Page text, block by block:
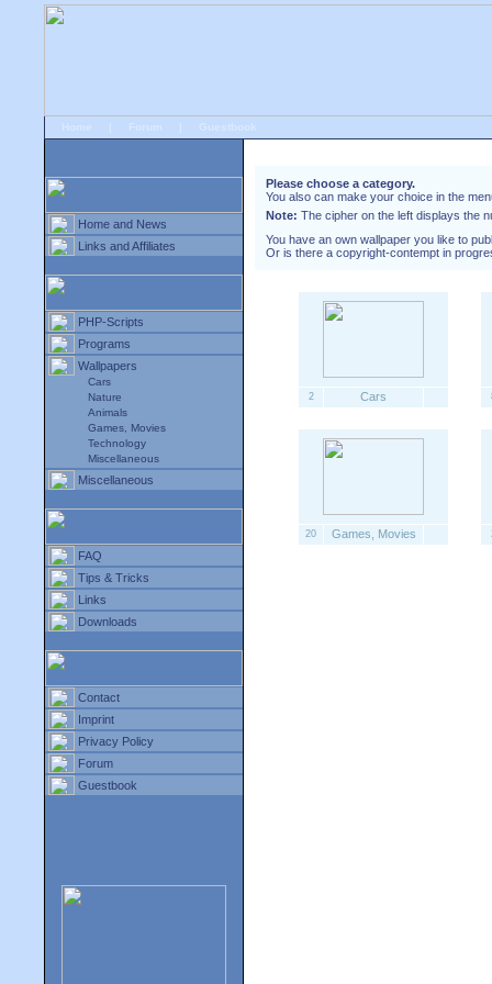
Home and News
Links and Affiliates
PHP-Scripts
Programs
Wallpapers
Cars
Nature
Animals
Games, Movies
Technology
Miscellaneous
Miscellaneous
FAQ
Tips & Tricks
Links
Downloads
Contact
Imprint
Privacy Policy
Forum
Guestbook
Please choose a category.
You also can make your choice in the
Note: The cipher on the left displays the
You have an own wallpaper you like to
Or is there a copyright-contempt in
2 Cars
20 Games, Movies